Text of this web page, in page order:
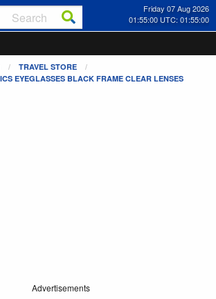
Friday 07 Aug 2026
01:55:00 UTC: 01:55:00
TRAVEL STORE
EYEGLASSES BLACK FRAME CLEAR LENSES
Advertisements